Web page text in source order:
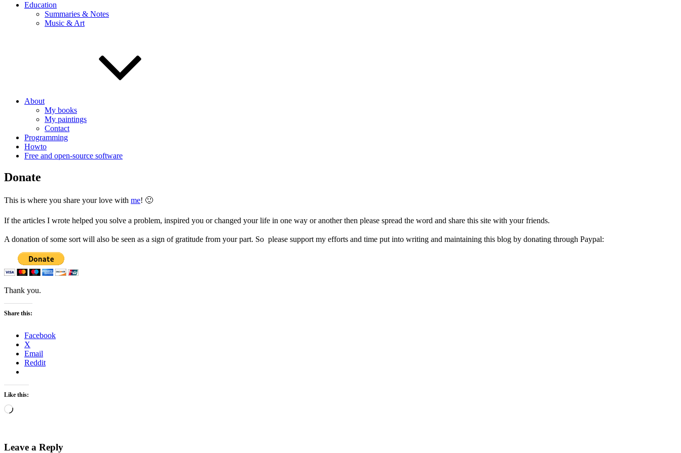
Education
Summaries & Notes
Music & Art
About
My books
My paintings
Contact
Programming
Howto
Free and open-source software
Donate
This is where you share your love with me! 🙂
If the articles I wrote helped you solve a problem, inspired you or changed your life in one way or another then please spread the word and share this site with your friends.
A donation of some sort will also be seen as a sign of gratitude from your part. So please support my efforts and time put into writing and maintaining this blog by donating through Paypal:
Thank you.
Share this:
Facebook
X
Email
Reddit
Like this:
Loading…
Leave a Reply